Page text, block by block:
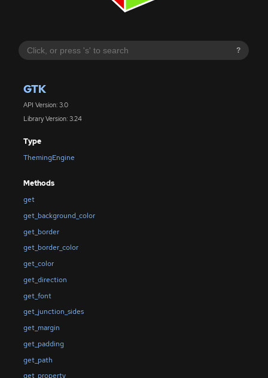
?
GTK
API Version: 3.0
Library Version: 3.24
Type
ThemingEngine
Methods
get
get_background_color
get_border
get_border_color
get_color
get_direction
get_font
get_junction_sides
get_margin
get_padding
get_path
get_property